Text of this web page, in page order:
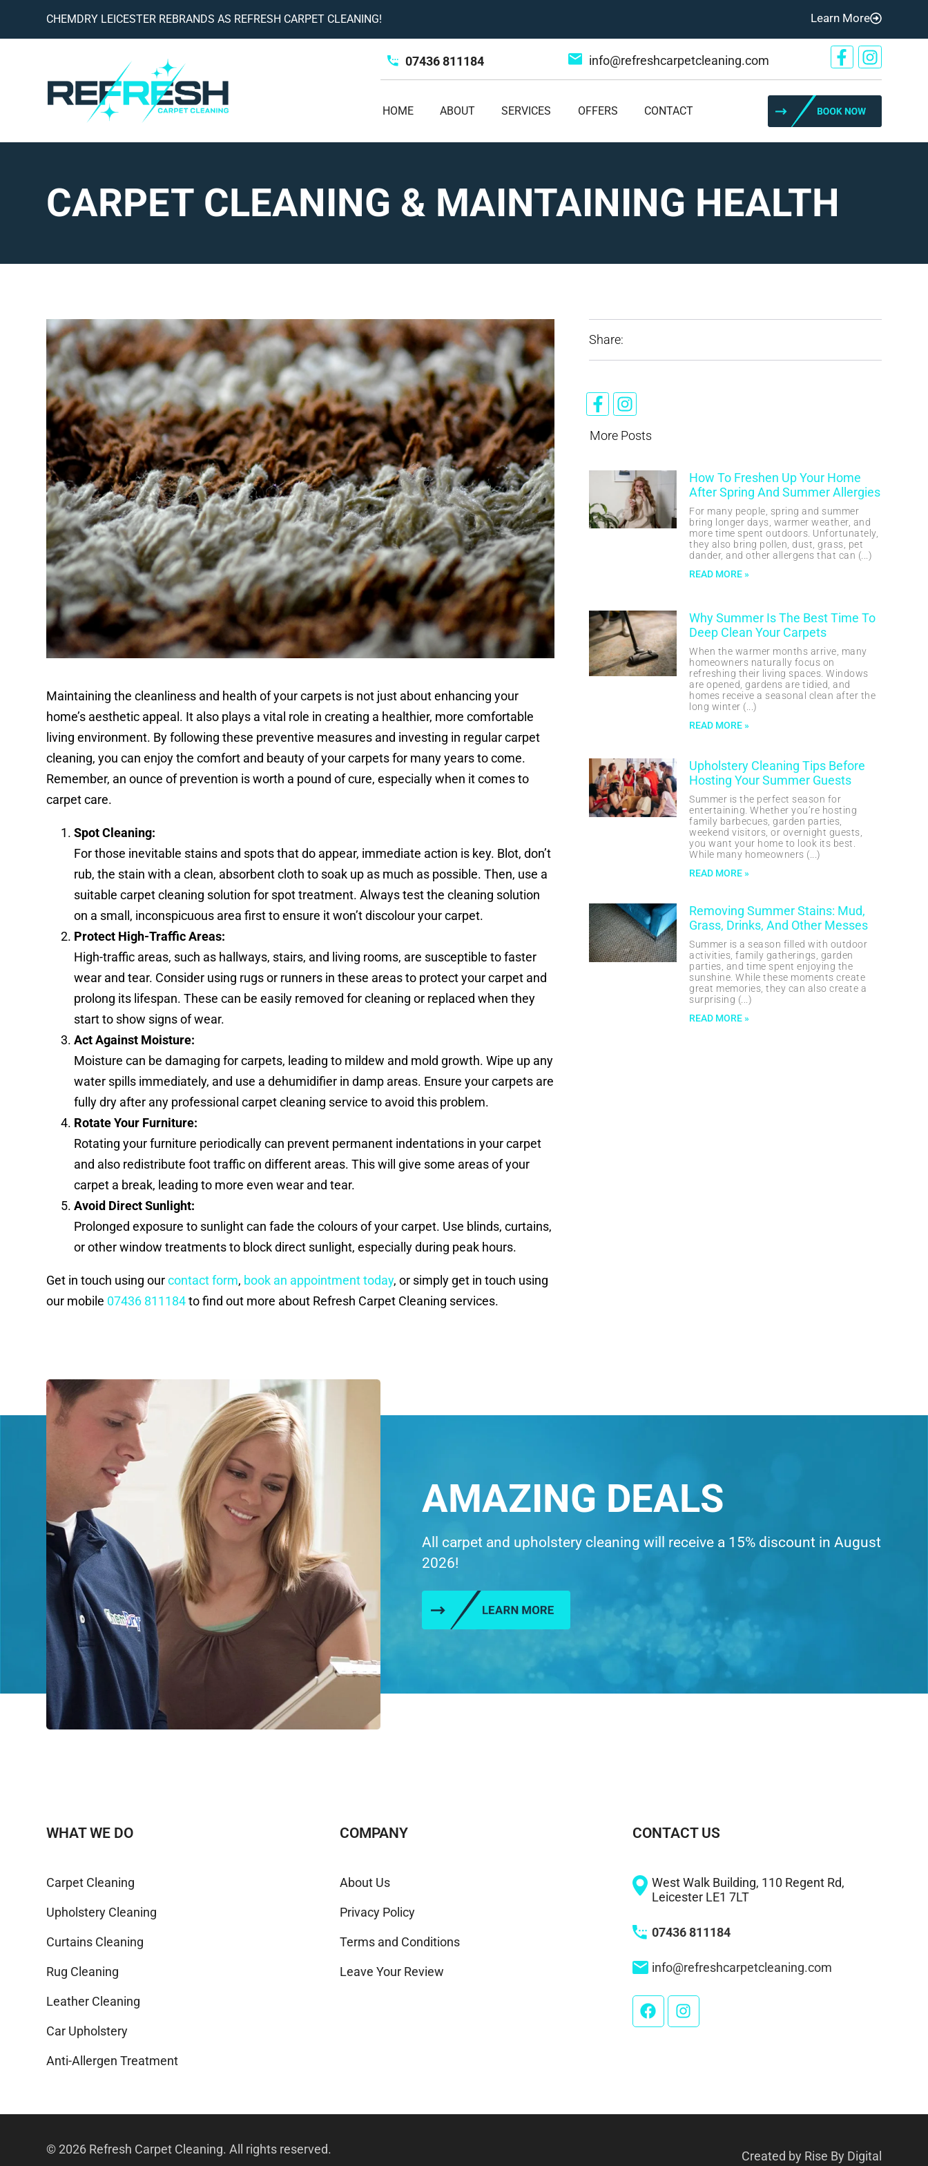
CHEMDRY LEICESTER REBRANDS AS REFRESH CARPET CLEANING! Learn More
07436 811184 info@refreshcarpetcleaning.com
HOME ABOUT SERVICES OFFERS CONTACT
CARPET CLEANING & MAINTAINING HEALTH
Maintaining the cleanliness and health of your carpets is not just about enhancing your
home’s aesthetic appeal. It also plays a vital role in creating a healthier, more comfortable
living environment. By following these preventive measures and investing in regular carpet
cleaning, you can enjoy the comfort and beauty of your carpets for many years to come.
Remember, an ounce of prevention is worth a pound of cure, especially when it comes to
carpet care.
Spot Cleaning:
For those inevitable stains and spots that do appear, immediate action is key. Blot, don’t
rub, the stain with a clean, absorbent cloth to soak up as much as possible. Then, use a
suitable carpet cleaning solution for spot treatment. Always test the cleaning solution
on a small, inconspicuous area first to ensure it won’t discolour your carpet.
Protect High-Traffic Areas:
High-traffic areas, such as hallways, stairs, and living rooms, are susceptible to faster
wear and tear. Consider using rugs or runners in these areas to protect your carpet and
prolong its lifespan. These can be easily removed for cleaning or replaced when they
start to show signs of wear.
Act Against Moisture:
Moisture can be damaging for carpets, leading to mildew and mold growth. Wipe up any
water spills immediately, and use a dehumidifier in damp areas. Ensure your carpets are
fully dry after any professional carpet cleaning service to avoid this problem.
Rotate Your Furniture:
Rotating your furniture periodically can prevent permanent indentations in your carpet
and also redistribute foot traffic on different areas. This will give some areas of your
carpet a break, leading to more even wear and tear.
Avoid Direct Sunlight:
Prolonged exposure to sunlight can fade the colours of your carpet. Use blinds, curtains,
or other window treatments to block direct sunlight, especially during peak hours.
Get in touch using ourcontact form, book an appointment today, or simply get in touch using
our mobile 07436 811184to find out more about Refresh Carpet Cleaning services.
Share:
More Posts
How To Freshen Up Your Home
After Spring And Summer Allergies
For many people, spring and summer
bring longer days, warmer weather, and
more time spent outdoors. Unfortunately,
they also bring pollen, dust, grass, pet
dander, and other allergens that can
READ MORE »
Why Summer Is The Best Time To
Deep Clean Your Carpets
When the warmer months arrive, many
homeowners naturally focus on
refreshing their living spaces. Windows
are opened, gardens are tidied, and
homes receive a seasonal clean after the
long winter
READ MORE »
Upholstery Cleaning Tips Before
Hosting Your Summer Guests
Summer is the perfect season for
entertaining. Whether you’re hosting
family barbecues, garden parties,
weekend visitors, or overnight guests,
you want your home to look its best.
While many homeowners
READ MORE »
Removing Summer Stains: Mud,
Grass, Drinks, And Other Messes
Summer is a season filled with outdoor
activities, family gatherings, garden
parties, and time spent enjoying the
sunshine. While these moments create
great memories, they can also create a
surprising
READ MORE »
AMAZING DEALS
All carpet and upholstery cleaning will receive a 15% discount in August
2026!
WHAT WE DO
Carpet Cleaning
Upholstery Cleaning
Curtains Cleaning
Rug Cleaning
Leather Cleaning
Car Upholstery
Anti-Allergen Treatment
COMPANY
About Us
Privacy Policy
Terms and Conditions
Leave Your Review
CONTACT US
West Walk Building, 110 Regent Rd,
Leicester LE1 7LT
07436 811184
info@refreshcarpetcleaning.com
© 2026 Refresh Carpet Cleaning. All rights reserved. Created by Rise By Digital